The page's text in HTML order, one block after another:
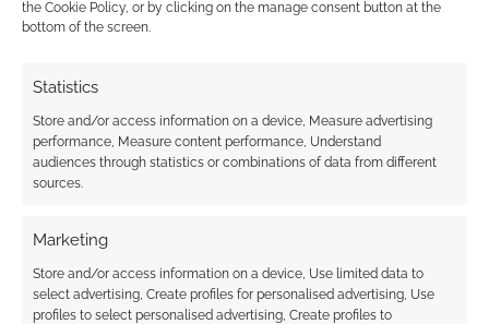
the Cookie Policy, or by clicking on the manage consent button at the
bottom of the screen.
Statistics
Store and/or access information on a device, Measure advertising
performance, Measure content performance, Understand
audiences through statistics or combinations of data from different
sources.
Marketing
Store and/or access information on a device, Use limited data to
select advertising, Create profiles for personalised advertising, Use
profiles to select personalised advertising, Create profiles to
Airship Campaigns:
skies with Arcane
Minis
Routinely Itemised: